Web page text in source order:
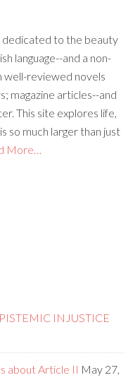
dedicated to the beauty
language--and a non-
well-reviewed novels
magazine articles--and
This site explores life,
so much larger than just
More…
INJUSTICE
about Article II May 27,